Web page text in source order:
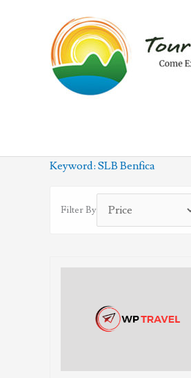
Keyword: SLB Benfica
Filter By